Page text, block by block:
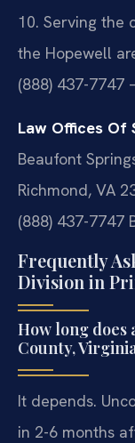
10. Serving the
the Hopewell
(888) 437-
Law Offices Of
Beaufont
Richmond, VA
(888) 437-7747
Frequently
Division in
How long does
County,
It depends.
in 2-6 months